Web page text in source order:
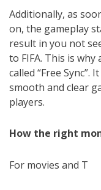
Additionally, as
on, the gameplay
result in you not
to FIFA. This is
called “Free
smooth and clear
players.
How the right
For movies and T